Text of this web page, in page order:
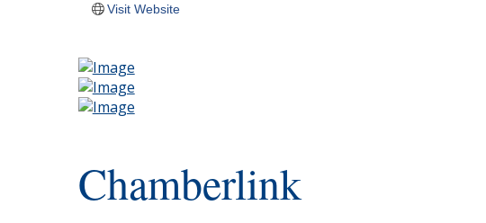
Visit Website
Chamberlink